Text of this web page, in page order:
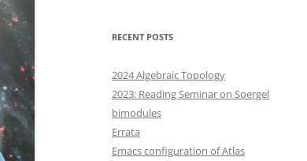
RECENT POSTS
2024 Algebraic Topology
2023: Reading Seminar on Soergel
bimodules
Errata
Emacs configuration of Atlas